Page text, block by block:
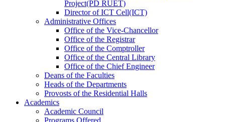
Project(PD RUET)
DirectorofICT Cell(ICT)
Administrative Offices
Office ofthe Vice-Chancellor
Office ofthe Registrar
Office ofthe Comptroller
Office ofthe Central Library
Office ofthe Chief Engineer
Deans ofthe Faculties
Heads ofthe Departments
Provosts ofthe Residential Halls
Academics
Academic Council
Programs Offered